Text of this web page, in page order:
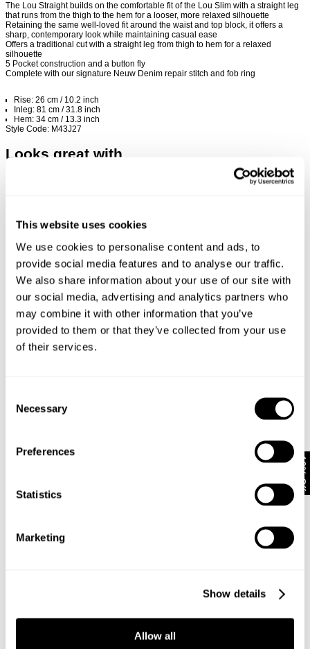
This website uses cookies
We use cookies to personalise content and ads, to
provide social media features and to analyse our traffic.
We also share information about your use of our site with
our social media, advertising and analytics partners who
may combine it with other information that you’ve
provided to them or that they’ve collected from your use
of their services.
Selection
Necessary
Preferences
Statistics
Marketing
Show details
Allow all
The Lou Straight builds on the comfortable fit of the Lou Slim with a straight leg
that runs from the thigh to the hem for a looser, more relaxed silhouette
Retaining the same well-loved fit around the waist and top block, it offers a
sharp, contemporary look while maintaining casual ease
Offers a traditional cut with a straight leg from thigh to hem for a relaxed
silhouette
5 Pocket construction and a button fly
Complete with our signature Neuw Denim repair stitch and fob ring
Rise: 26 cm / 10.2 inch
Inleg: 81 cm / 31.8 inch
Hem: 34 cm / 13.3 inch
Style Code: M43J27
Looks great with
150
10% Off